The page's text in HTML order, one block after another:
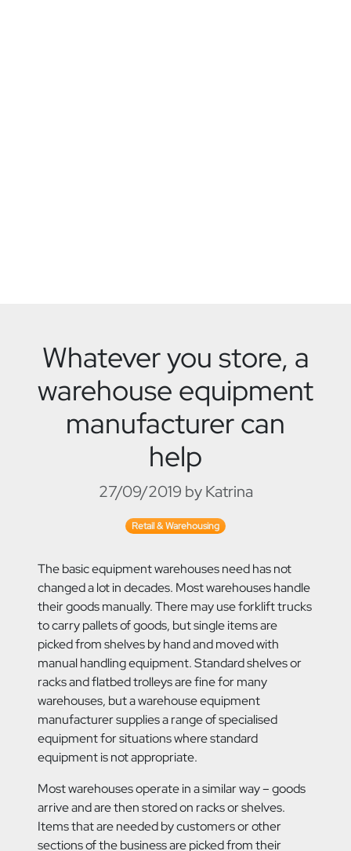
Whatever you store, a
warehouse equipment
manufacturer can
help
27/09/2019 by Katrina
Retail & Warehousing
The basic equipment warehouses need has not
changed a lot in decades. Most warehouses handle
their goods manually. There may use forklift trucks
tocarry pallets of goods, but single items are
picked from shelves by hand and moved with
manual handling equipment. Standard shelves or
racks and flatbed trolleys are fine for many
warehouses, but a warehouse equipment
manufacturer supplies a range of specialised
equipment for situations where standard
equipment is not appropriate.
Most warehouses operate in a similar way – goods
arrive and are then stored on racks or shelves.
Items that are needed by customers or other
sections of the business are picked from their